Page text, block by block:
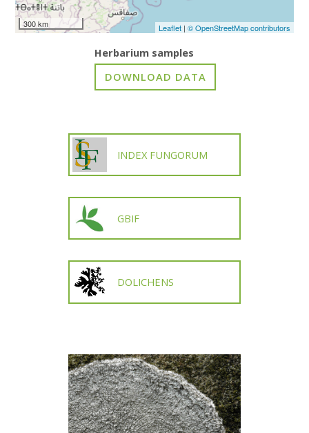
300 km Leaflet| © OpenStreetMap contributors
Herbarium samples
INDEX FUNGORUM
GBIF
DOLICHENS